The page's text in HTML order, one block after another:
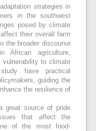
strategies in
in the southwest
posed by climate
their overall farm
the broader discourse
African agriculture,
vulnerability to climate
have practical
guiding the
the resilience of
great source of pride
that affect the
of the most food-